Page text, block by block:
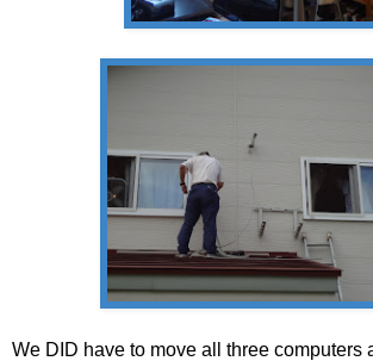
We DID have to move all three computers